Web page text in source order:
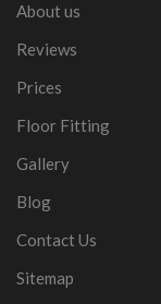
About us
Reviews
Prices
Floor Fitting
Gallery
Blog
Contact Us
Sitemap